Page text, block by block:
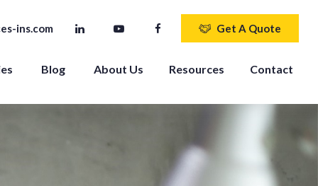
ins.com Get A Quote
Blog About Us Resources Contact